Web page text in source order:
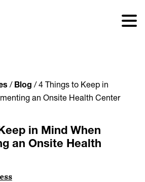
/ Blog / 4 Things to Keep in
an Onsite Health Center
in Mind When
an Onsite Health